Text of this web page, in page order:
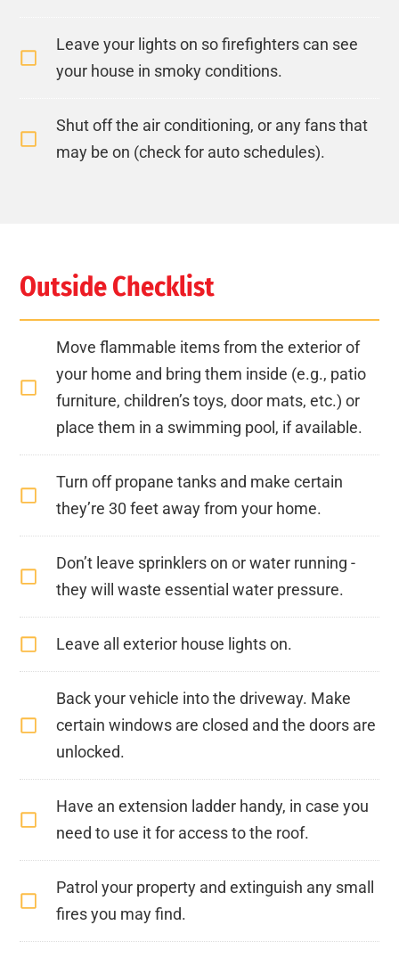
Leave your lights on so firefighters can see
your house in smoky conditions.
Shut off the air conditioning, or any fans that
may be on (check for auto schedules).
Outside Checklist
Move flammable items from the exterior of
your home and bring them inside (e.g., patio
furniture, children’s toys, door mats, etc.) or
place them in a swimming pool, if available.
Turn off propane tanks and make certain
they’re 30 feet away from your home.
Don’t leave sprinklers on or water running -
they will waste essential water pressure.
Leave all exterior house lights on.
Back your vehicle into the driveway. Make
certain windows are closed and the doors are
unlocked.
Have an extension ladder handy, in case you
need to use it for access to the roof.
Patrol your property and extinguish any small
fires you may find.